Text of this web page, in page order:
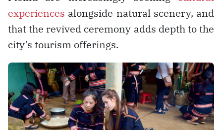
experiences alongside natural scenery, and
that the revived ceremony adds depth to the
city’s tourism offerings.